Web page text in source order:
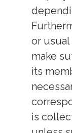
or usual
make
its
is